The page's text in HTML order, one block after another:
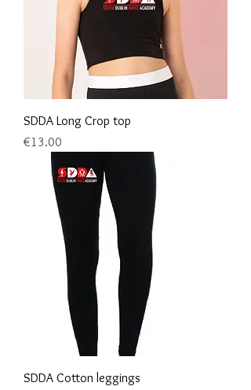
SDDA Long Crop top
Price
€13.00
SDDA Cotton leggings